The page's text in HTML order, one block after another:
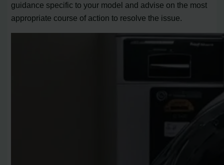
guidance specific to your model and advise on the most
appropriate course of action to resolve the issue.